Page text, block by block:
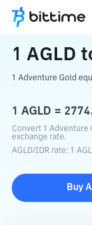
Home Crypto
1 AGLD
1 Adventure Gold
1 AGLD =
Convert 1 Adventure
exchange rate.
AGLD/IDR rate: 1
Buy